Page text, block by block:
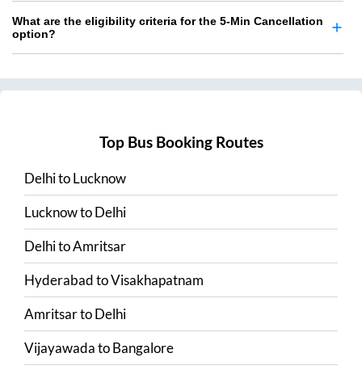
What are the eligibility criteria for the 5-Min Cancellation
option?
Top Bus Booking Routes
DelhitoLucknow
LucknowtoDelhi
DelhitoAmritsar
HyderabadtoVisakhapatnam
AmritsartoDelhi
VijayawadatoBangalore